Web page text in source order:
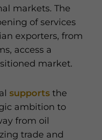
markets. The
of services
exporters, from
access a
market.
supports the
ambition to
from oil
trade and